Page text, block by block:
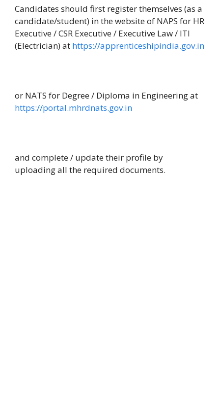
Candidates should first register themselves (as a
candidate/student) in the website of NAPS for HR
Executive / CSR Executive / Executive Law / ITI
(Electrician) at https://apprenticeshipindia.gov.in
or NATS for Degree / Diploma in Engineering at
https://portal.mhrdnats.gov.in
and complete / update their profile by
uploading all the required documents.